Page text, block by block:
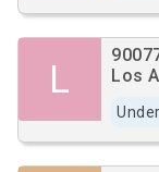
L
Los